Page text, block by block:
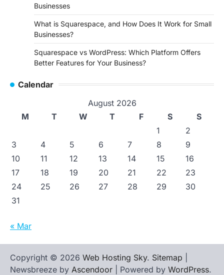
Businesses
What is Squarespace, and How Does It Work for Small
Businesses?
Squarespace vs WordPress: Which Platform Offers
Better Features for Your Business?
Calendar
August 2026
M
T W T F S
S
1
2
3
4 5 6 7 8
9
10
11 12 13 14 15
16
17
18 19 20 21 22
23
24
25 26 27 28 29
30
31
« Mar
Copyright © 2026 Web Hosting Sky. Sitemap
Newsbreeze by Ascendoor | Powered by WordPress.